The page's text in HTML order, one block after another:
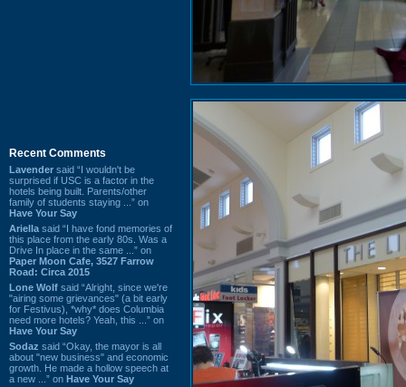
Recent Comments
Lavender said “I wouldn't be
surprised if USC is a factor in the
hotels being built. Parents/other
family of students staying ...” on
Have Your Say
Ariella said “I have fond memories of
this place from the early 80s. Was a
Drive In place in the same ...” on
Paper Moon Cafe, 3527 Farrow
Road: Circa 2015
Lone Wolf said “Alright, since we're
"airing some grievances" (a bit early
for Festivus), *why* does Columbia
need more hotels? Yeah, this ...” on
Have Your Say
Sodaz said “Okay, the mayor is all
about "new business" and economic
growth. He made a hollow speech at
a new ...” on Have Your Say